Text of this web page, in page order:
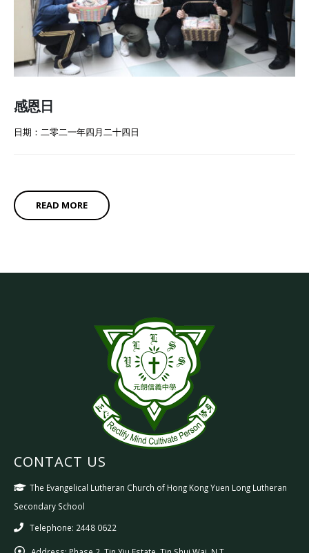
感恩日
日期：二零二一年四月二十四日
READ MORE
CONTACT US
The Evangelical Lutheran Church of Hong Kong Yuen Long Lutheran
Secondary School
Telephone: 2448 0622